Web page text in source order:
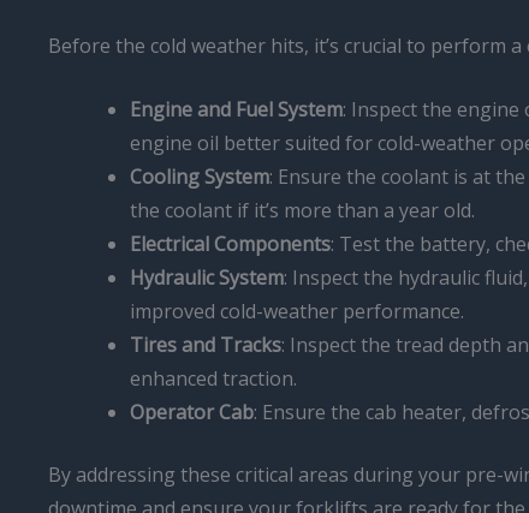
Before the cold weather hits, it’s crucial to perform
Engine and Fuel System: Inspect the
engine oil better suited for cold-weather
Cooling System: Ensure the coolant is at
the coolant if it’s more than a year old.
Electrical Components: Test the battery,
Hydraulic System: Inspect the hydraulic
improved cold-weather performance.
Tires and Tracks: Inspect the tread depth
enhanced traction.
Operator Cab: Ensure the cab heater,
By addressing these critical areas during your pre-